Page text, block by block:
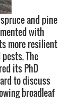
and pine
with
more resilient
The
its PhD
to discuss
broadleaf